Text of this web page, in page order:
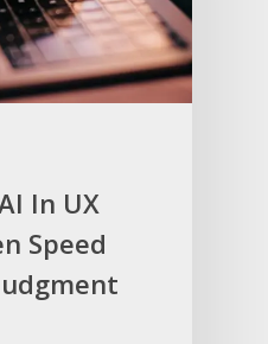
In UX
Speed